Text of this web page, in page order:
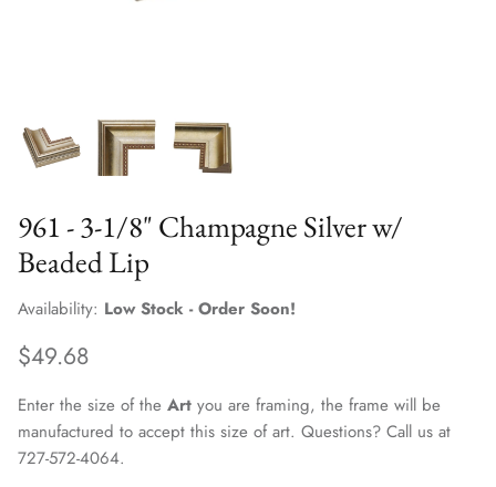
961 - 3-1/8" Champagne Silver w/
Beaded Lip
Availability: Low Stock - Order Soon!
$49.68
Enter the size of the Art you are framing, the frame will be
manufactured to accept this size of art. Questions? Call us at
727-572-4064.